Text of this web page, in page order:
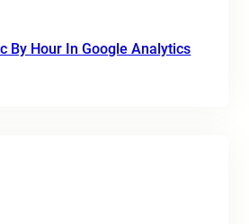
By Hour In Google Analytics